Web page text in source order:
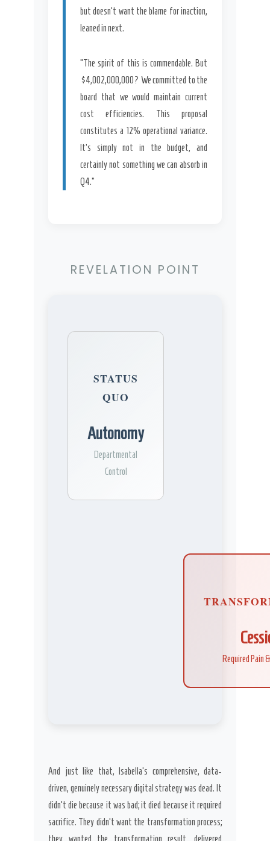
but doesn’t want the blame for inaction,
leaned in next.
“The spirit of this is commendable. But
$4,002,000,000? We committed to the
board that we would maintain current
cost efficiencies. This proposal
constitutes a 12% operational variance.
It’s simply not in the budget, and
certainly not something we can absorb in
Q4.”
REVELATION POINT
STATUS
QUO
Autonomy
Departmental
Control
Required Pain
And just like that, Isabella’s comprehensive, data-
driven, genuinely necessary digital strategy was dead. It
didn’t die because it was bad; it died because it required
sacrifice. They didn’t want the transformation process;
they wanted the transformation result, delivered